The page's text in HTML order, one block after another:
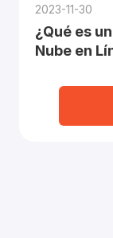
2023-11-30
¿Qué es
Nube en